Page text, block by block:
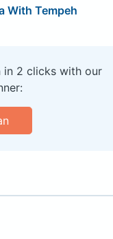
With Tempeh
in 2 clicks with our